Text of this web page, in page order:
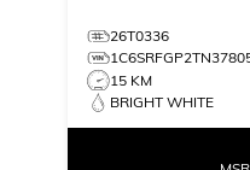
26T0336
15 KM
BRIGHT WHITE